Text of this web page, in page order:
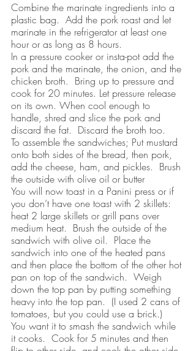
Combine the marinate ingredients into a
plastic bag.  Add the pork roast and let
marinate in the refrigerator at least one
hour or as long as 8 hours.
In a pressure cooker or insta-pot add the
pork and the marinate, the onion, and the
chicken broth.  Bring up to pressure and
cook for 20 minutes. Let pressure release
on its own. When cool enough to
handle, shred and slice the pork and
discard the fat.  Discard the broth too.
To assemble the sandwiches; Put mustard
onto both sides of the bread, then pork,
add the cheese, ham, and pickles.  Brush
the outside with olive oil or butter
You will now toast in a Panini press or if
you don’t have one toast with 2 skillets:
heat 2 large skillets or grill pans over
medium heat.  Brush the outside of the
sandwich with olive oil.  Place the
sandwich into one of the heated pans
and then place the bottom of the other hot
pan on top of the sandwich.  Weigh
down the top pan by putting something
heavy into the top pan.  (I used 2 cans of
tomatoes, but you could use a brick.)
You want it to smash the sandwich while
it cooks.  Cook for 5 minutes and then